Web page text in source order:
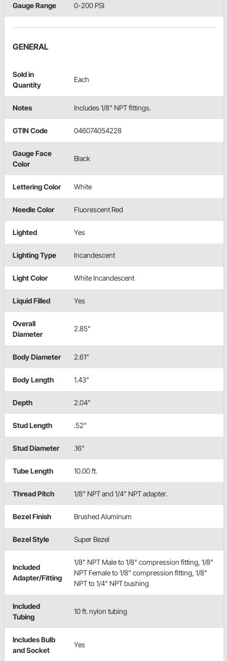
Gauge Range 0-200 PSI
GENERAL
Sold in
Quantity
Each
Notes Includes 1/8" NPT fittings.
GTIN Code 046074054228
Gauge Face
Color
Black
Lettering Color White
Needle Color Fluorescent Red
Lighted Yes
Lighting Type Incandescent
Light Color White Incandescent
Liquid Filled Yes
Overall
Diameter
2.85"
Body Diameter 2.61"
Body Length 1.43"
Depth 2.04"
Stud Length .52"
Stud Diameter .16"
Tube Length 10.00 ft.
Thread Pitch 1/8" NPT and 1/4" NPT adapter.
Bezel Finish Brushed Aluminum
Bezel Style Super Bezel
Included
Adapter/Fitting
1/8" NPT Male to 1/8" compression fitting, 1/8"
NPT Female to 1/8" compression fitting, 1/8"
NPT to 1/4" NPT bushing
Included
Tubing
10 ft. nylon tubing
Includes Bulb
and Socket
Yes